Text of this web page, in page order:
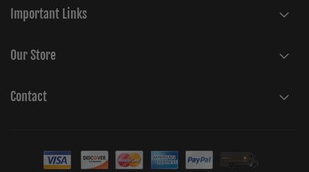
Important Links
Our Store
Contact